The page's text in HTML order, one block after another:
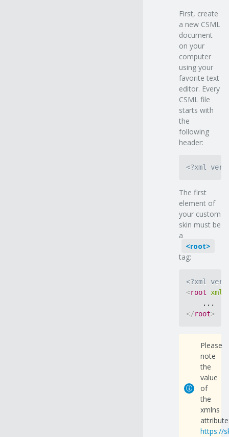
First, create
a new CSML
document
on your
computer
using your
favorite text
editor. Every
CSML file
starts with
the
following
header:
<?xml
The first
element of
your custom
skin must be
a
root
tag:
<?xml
<root
</root>
Please
note
the
value
of
the
xmlns
https://